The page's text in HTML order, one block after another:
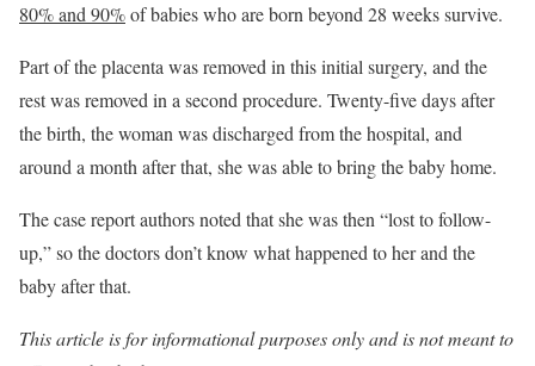
80% and 90%of babies who are born beyond 28 weeks survive.
Part of the placenta was removed in this initial surgery, and the
rest was removed in a second procedure. Twenty-five days after
the birth, the woman was discharged from the hospital, and
around a month after that, she was able to bring the baby home.
The case report authors noted that she was then “lost to follow-
up,” so the doctors don’t know what happened to her and the
baby after that.
This article is for informational purposes only and is not meant to